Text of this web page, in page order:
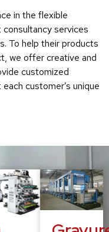
in the flexible
services
To help their products
we offer creative and
customized
customer’s unique